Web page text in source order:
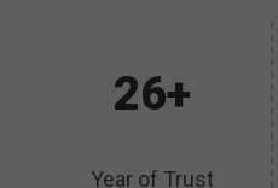
26+
Year of Trust